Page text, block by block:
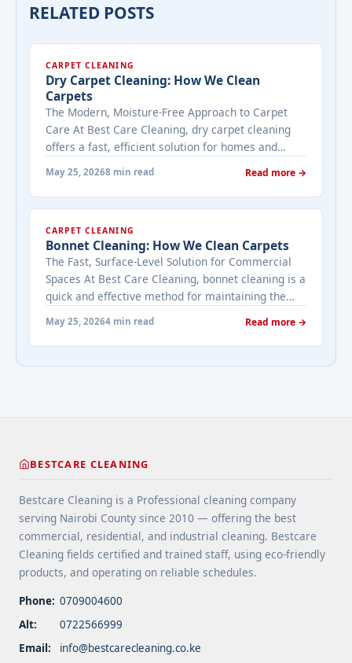
RELATED POSTS
CARPET CLEANING
Dry Carpet Cleaning: How We Clean
Carpets
The Modern, Moisture-Free Approach to Carpet
Care At Best Care Cleaning, dry carpet cleaning
offers a fast, efficient solution for homes and
minimal downtime. Unlike traditional methods
that use water, dry cleaning uses specialized
without saturating your carpets. This makes it ...
<a title="Dry Carpet Cleaning: How We Clean
Carpets" class="read-more"
href="https://bestcarecleaning.co.ke/dry-carpet-
cleaning-how-we-clean-carpets/" aria-label="More
on Dry Carpet Cleaning: How We Clean
May 25, 20268 min read Read more →
CARPET CLEANING
Bonnet Cleaning: How We Clean Carpets
The Fast, Surface-Level Solution for Commercial
Spaces At Best Care Cleaning, bonnet cleaning is a
quick and effective method for maintaining the
spaces like offices, hotels, and retail stores. This
surface-level cleaning method uses a rotating pad
(or bonnet) to agitate and absorb dirt from the top
more</a>
May 25, 20264 min read Read more →
BESTCARE CLEANING
Bestcare Cleaning is a Professional cleaning company
serving Nairobi County since 2010 — offering the best
commercial, residential, and industrial cleaning. Bestcare
Cleaning fields certified and trained staff, using eco-friendly
products, and operating on reliable schedules.
Phone: 0709004600
Alt:
0722566999
Email:
info@bestcarecleaning.co.ke